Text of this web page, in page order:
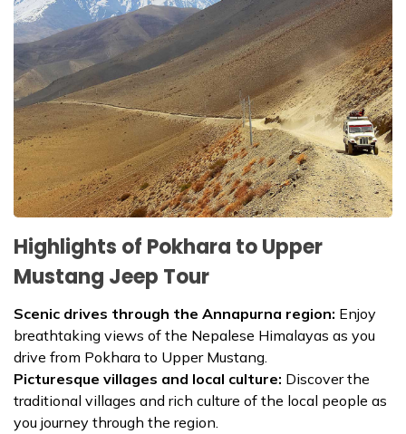
Highlights of Pokhara to Upper
Mustang Jeep Tour
Scenic drives through the Annapurna region: Enjoy
breathtaking views of the Nepalese Himalayas as you
drive from Pokhara to Upper Mustang.
Picturesque villages and local culture: Discover the
traditional villages and rich culture of the local people as
you journey through the region.